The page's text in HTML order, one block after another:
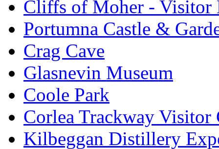
Cliffs of Moher - Visitor
Portumna Castle &
Crag Cave
Glasnevin Museum
Coole Park
Corlea Trackway Visitor
Kilbeggan Distillery